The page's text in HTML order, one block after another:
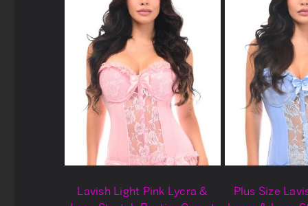
Lavish Light Pink Lycra &
Plus Size